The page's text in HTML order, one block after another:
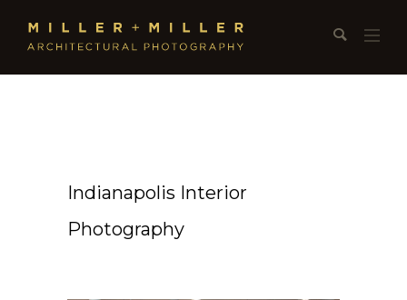
Indianapolis Interior
Photography